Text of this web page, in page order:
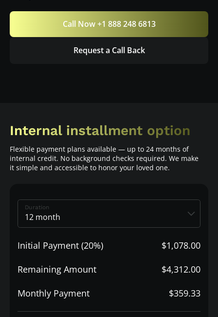
Call Now +1 888 248 6813
Request a Call Back
Internal installment option
Flexible payment plans available — up to 24 months of
internal credit. No background checks required. We make
it simple and accessible to honor your loved one.
Duration
Initial Payment (20%) $1,078.00
Remaining Amount $4,312.00
Monthly Payment $359.33